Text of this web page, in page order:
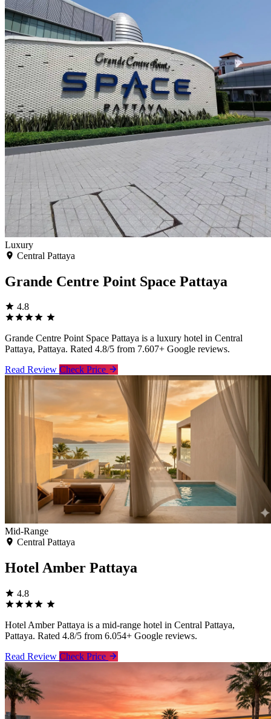
Luxury
Central Pattaya
Grande Centre Point Space Pattaya
4.8
Grande Centre Point Space Pattaya is a luxury hotel in Central
Pattaya, Pattaya. Rated 4.8/5 from 7.607+ Google reviews.
Read Review Check Price
Mid-Range
Central Pattaya
Hotel Amber Pattaya
4.8
Hotel Amber Pattaya is a mid-range hotel in Central Pattaya,
Pattaya. Rated 4.8/5 from 6.054+ Google reviews.
Read Review Check Price